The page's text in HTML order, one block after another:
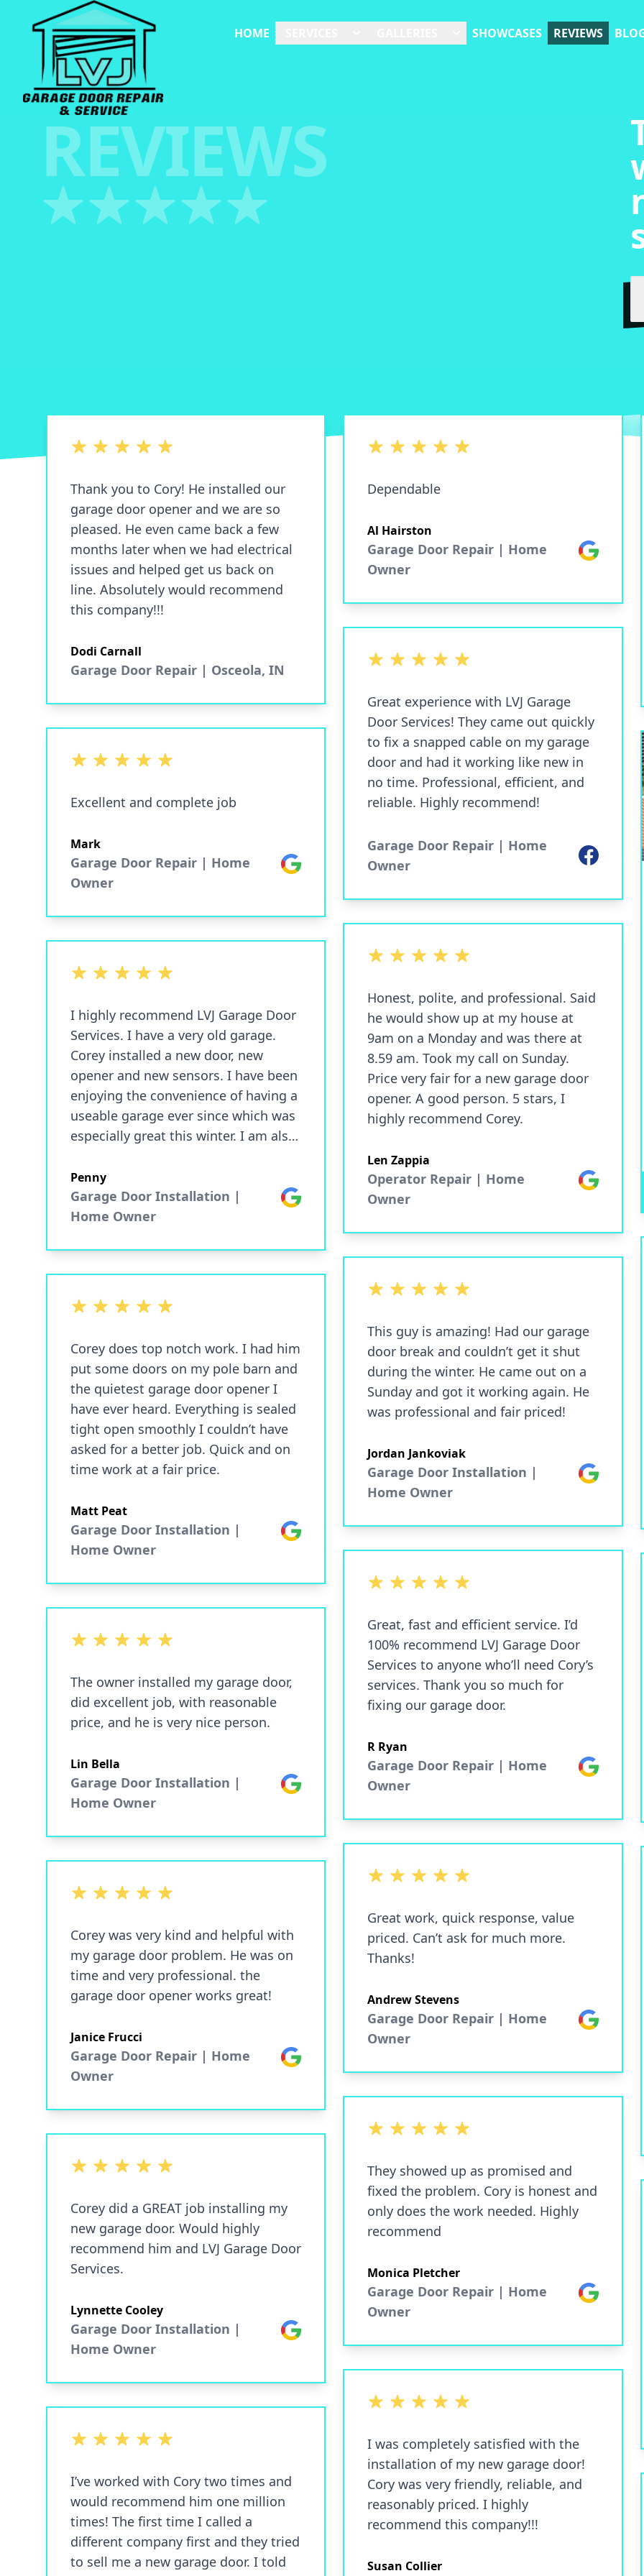
HOME SHOWCASES REVIEWS
REVIEWS
5 out of 5 stars
Thank you to Cory! He installed our
garage door opener and we are so
pleased. He even came back a few
months later when we had electrical
issues and helped get us back on
line. Absolutely would recommend
this company!!!
Dodi Carnall
Garage Door Repair | Osceola, IN
5 out of 5 stars
Excellent and complete job
Mark
Garage Door Repair | Home
Owner
Google
5 out of 5 stars
I highly recommend LVJ Garage Door
Services. I have a very old garage.
Corey installed a new door, new
opener and new sensors. I have been
enjoying the convenience of having a
useable garage ever since which was
especially great this winter. I am also
my phone which is really convenient.
I am highly satisfied with my service
and highly recommend this company.
Penny
Garage Door Installation |
Home Owner
Google
5 out of 5 stars
Corey does top notch work. I had him
put some doors on my pole barn and
the quietest garage door opener I
have ever heard. Everything is sealed
tight open smoothly I couldn’t have
asked for a better job. Quick and on
time work at a fair price.
Matt Peat
Garage Door Installation |
Home Owner
Google
5 out of 5 stars
The owner installed my garage door,
did excellent job, with reasonable
price, and he is very nice person.
Lin Bella
Garage Door Installation |
Home Owner
Google
5 out of 5 stars
Corey was very kind and helpful with
my garage door problem. He was on
time and very professional. the
garage door opener works great!
Janice Frucci
Garage Door Repair | Home
Owner
Google
5 out of 5 stars
Corey did a GREAT job installing my
new garage door. Would highly
recommend him and LVJ Garage Door
Services.
Lynnette Cooley
Garage Door Installation |
Home Owner
Google
5 out of 5 stars
I’ve worked with Cory two times and
would recommend him one million
times! The first time I called a
different company first and they tried
to sell me a new garage door. I told
5 out of 5 stars
Dependable
Al Hairston
Garage Door Repair | Home
Owner
Google
5 out of 5 stars
Great experience with LVJ Garage
Door Services! They came out quickly
to fix a snapped cable on my garage
door and had it working like new in
no time. Professional, efficient, and
reliable. Highly recommend!
Garage Door Repair | Home
Owner
Facebook
5 out of 5 stars
Honest, polite, and professional. Said
he would show up at my house at
9am on a Monday and was there at
8.59 am. Took my call on Sunday.
Price very fair for a new garage door
opener. A good person. 5 stars, I
highly recommend Corey.
Len Zappia
Operator Repair | Home
Owner
Google
5 out of 5 stars
This guy is amazing! Had our garage
door break and couldn’t get it shut
during the winter. He came out on a
Sunday and got it working again. He
was professional and fair priced!
Jordan Jankoviak
Garage Door Installation |
Home Owner
Google
5 out of 5 stars
Great, fast and efficient service. I’d
100% recommend LVJ Garage Door
Services to anyone who’ll need Cory’s
services. Thank you so much for
fixing our garage door.
R Ryan
Garage Door Repair | Home
Owner
Google
5 out of 5 stars
Great work, quick response, value
priced. Can’t ask for much more.
Thanks!
Andrew Stevens
Garage Door Repair | Home
Owner
Google
5 out of 5 stars
They showed up as promised and
fixed the problem. Cory is honest and
only does the work needed. Highly
recommend
Monica Pletcher
Garage Door Repair | Home
Owner
Google
5 out of 5 stars
I was completely satisfied with the
installation of my new garage door!
Cory was very friendly, reliable, and
reasonably priced. I highly
recommend this company!!!
Susan Collier